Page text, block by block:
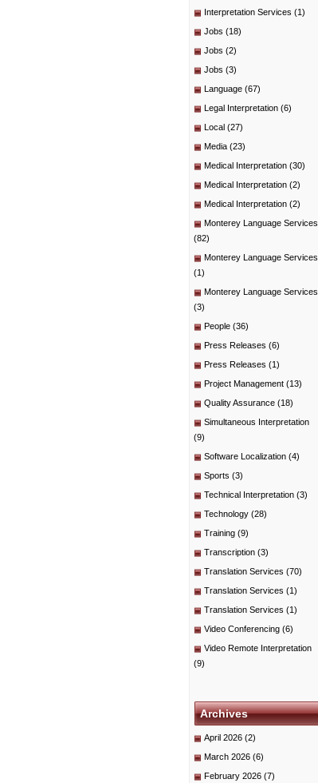
Interpretation Services (1)
Jobs (18)
Jobs (2)
Jobs (3)
Language (67)
Legal Interpretation (6)
Local (27)
Media (23)
Medical Interpretation (30)
Medical Interpretation (2)
Medical Interpretation (2)
Monterey Language Services
(82)
Monterey Language Services
(1)
Monterey Language Services
(3)
People (36)
Press Releases (6)
Press Releases (1)
Project Management (13)
Quality Assurance (18)
Simultaneous Interpretation
(9)
Software Localization (4)
Sports (3)
Technical Interpretation (3)
Technology (28)
Training (9)
Transcription (3)
Translation Services (70)
Translation Services (1)
Translation Services (1)
Video Conferencing (6)
Video Remote Interpretation
(9)
Archives
April 2026 (2)
March 2026 (6)
February 2026 (7)